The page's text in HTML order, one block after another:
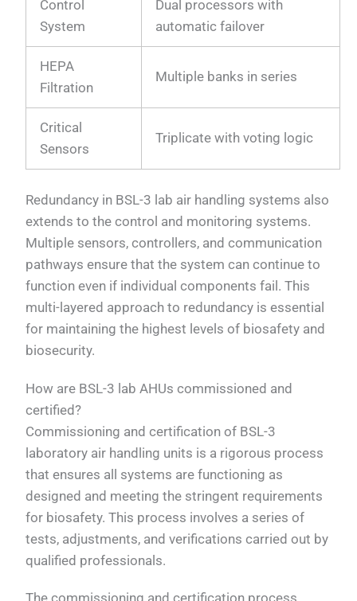
Control
System
Dual processors with
automatic failover
HEPA
Filtration
Multiple banks in series
Critical
Sensors
Triplicate with voting logic
Redundancy in BSL-3 lab air handling systems also
extends to the control and monitoring systems.
Multiple sensors, controllers, and communication
pathways ensure that the system can continue to
function even if individual components fail. This
multi-layered approach to redundancy is essential
for maintaining the highest levels of biosafety and
biosecurity.
How are BSL-3 lab AHUs commissioned and
certified?
Commissioning and certification of BSL-3
laboratory air handling units is a rigorous process
that ensures all systems are functioning as
designed and meeting the stringent requirements
for biosafety. This process involves a series of
tests, adjustments, and verifications carried out by
qualified professionals.